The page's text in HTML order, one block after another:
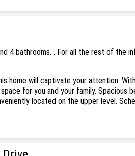
4 bathrooms. . For all the rest of the
home will captivate your attention.
for you and your family. Spacious
located on the upper level.